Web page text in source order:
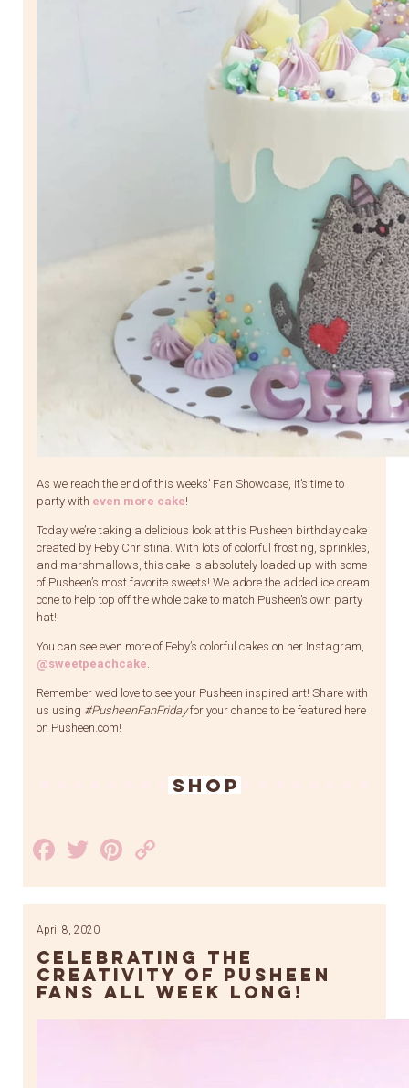
As we reach the end of this weeks’ Fan Showcase, it’s time to
party with even more cake!
Today we’re taking a delicious look at this Pusheen birthday cake
created by Feby Christina. With lots of colorful frosting, sprinkles,
and marshmallows, this cake is absolutely loaded up with some
of Pusheen’s most favorite sweets! We adore the added ice cream
cone to help top off the whole cake to match Pusheen’s own party
hat!
You can see even more of Feby’s colorful cakes on her Instagram,
@sweetpeachcake.
Remember we’d love to see your Pusheen inspired art! Share with
us using #PusheenFanFridayfor your chance to be featured here
on Pusheen.com!
SHOP
Facebook
TwitterPinterest
Link
April 8, 2020
Celebrating the
Creativity of Pusheen
Fans All Week Long!